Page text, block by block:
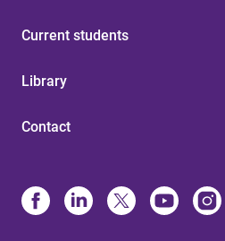
Current students
Library
Contact